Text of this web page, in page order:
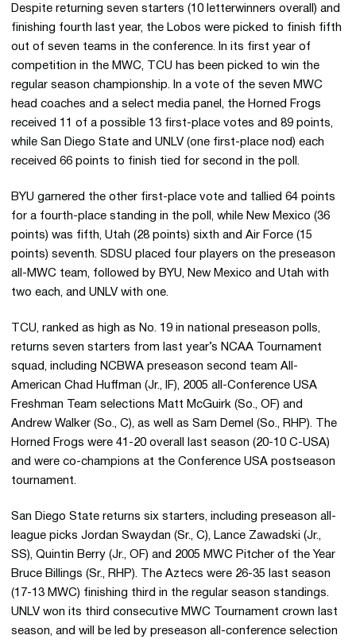
Despite returning seven starters (10 letterwinners overall) and
finishing fourth last year, the Lobos were picked to finish fifth
out of seven teams in the conference. In its first year of
competition in the MWC, TCU has been picked to win the
regular season championship. In a vote of the seven MWC
head coaches and a select media panel, the Horned Frogs
received 11 of a possible 13 first-place votes and 89 points,
while San Diego State and UNLV (one first-place nod) each
received 66 points to finish tied for second in the poll.
BYU garnered the other first-place vote and tallied 64 points
for a fourth-place standing in the poll, while New Mexico (36
points) was fifth, Utah (28 points) sixth and Air Force (15
points) seventh. SDSU placed four players on the preseason
all-MWC team, followed by BYU, New Mexico and Utah with
two each, and UNLV with one.
TCU, ranked as high as No. 19 in national preseason polls,
returns seven starters from last year’s NCAA Tournament
squad, including NCBWA preseason second team All-
American Chad Huffman (Jr., IF), 2005 all-Conference USA
Freshman Team selections Matt McGuirk (So., OF) and
Andrew Walker (So., C), as well as Sam Demel (So., RHP). The
Horned Frogs were 41-20 overall last season (20-10 C-USA)
and were co-champions at the Conference USA postseason
tournament.
San Diego State returns six starters, including preseason all-
league picks Jordan Swaydan (Sr., C), Lance Zawadski (Jr.,
SS), Quintin Berry (Jr., OF) and 2005 MWC Pitcher of the Year
Bruce Billings (Sr., RHP). The Aztecs were 26-35 last season
(17-13 MWC) finishing third in the regular season standings.
UNLV won its third consecutive MWC Tournament crown last
season, and will be led by preseason all-conference selection